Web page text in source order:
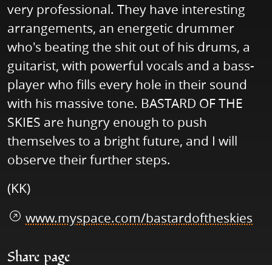
very professional. They have interesting
arrangements, an energetic drummer
who's beating the shit out of his drums, a
guitarist, with powerful vocals and a bass-
player who fills every hole in their sound
with his massive tone. BASTARD OF THE
SKIES are hungry enough to push
themselves to a bright future, and I will
observe their further steps.
(KK)
www.myspace.com/bastardoftheskies
Share page